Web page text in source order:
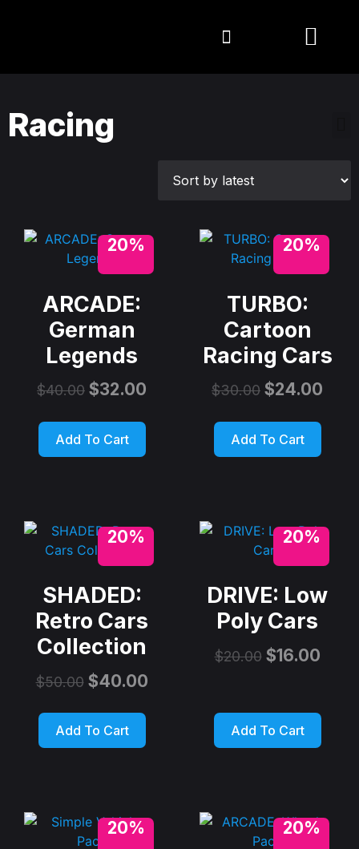
Racing
20%
ARCADE:
German
Legends
$40.00 $32.00
Add To Cart
20%
TURBO:
Cartoon
Racing Cars
$30.00 $24.00
Add To Cart
20%
SHADED:
Retro Cars
Collection
$50.00 $40.00
Add To Cart
20%
DRIVE: Low
Poly Cars
$20.00 $16.00
Add To Cart
20% 20%